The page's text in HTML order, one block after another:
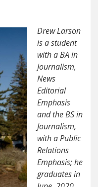
Drew Larson
is a student
with a BA in
Journalism,
News
Editorial
Emphasis
and the BS in
Journalism,
with a Public
Relations
Emphasis; he
graduates in